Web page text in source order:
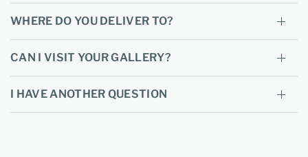
WHERE DO YOU DELIVER TO?
CAN I VISIT YOUR GALLERY?
I HAVE ANOTHER QUESTION